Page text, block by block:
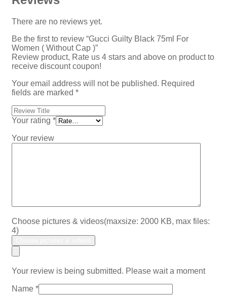
There are no reviews yet.
Be the first to review “Gucci Guilty Black 75ml For
Women ( Without Cap )”
Review product, Rate us 4 stars and above on product to
receive discount coupon!
Your email address will not be published. Required
fields are marked *
Your rating *
Your review
Choose pictures & videos(maxsize: 2000 KB, max files:
4)
Your review is being submitted. Please wait a moment
Name *